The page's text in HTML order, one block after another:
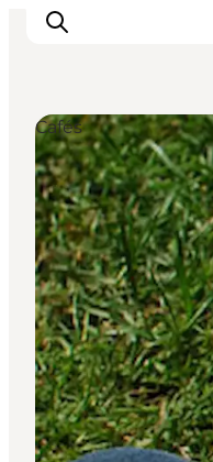
관광 및 체험
음식과 음료
Cafés